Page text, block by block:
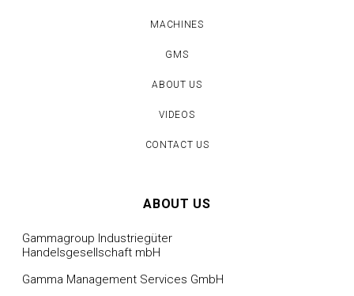
MACHINES
GMS
ABOUT US
VIDEOS
CONTACT US
ABOUT US
Gammagroup Industriegüter
Handelsgesellschaft mbH
Gamma Management Services GmbH